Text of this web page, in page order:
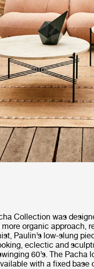
Collection was
organic approach,
Paulin’s low-slung
eclectic and
60’s. The
with a fixed base